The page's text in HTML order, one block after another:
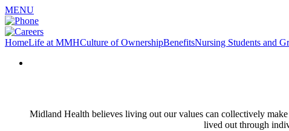
MENU
HomeLife at MMHCulture of OwnershipBenefitsNursing Students and
Midland Health believes living out our values can collectively
lived out through